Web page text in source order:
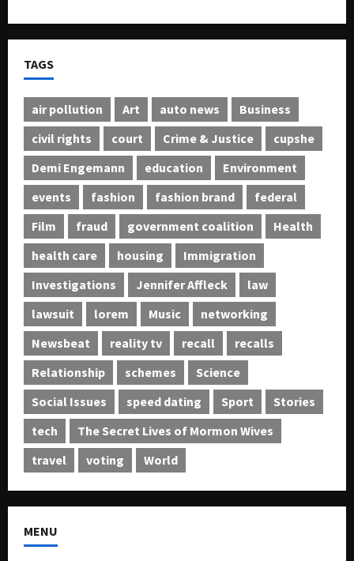
TAGS
air pollution Art auto news
Business
civil rights
court Crime & Justice
cupshe
Demi Engemann
education
Environment
events
fashion fashion brand
federal
Film
fraud government coalition
Health
health care
housing
Immigration
Investigations
Jennifer Affleck
law
lawsuit
lorem Music
networking
Newsbeat
reality tv recall
recalls
Relationship
schemes
Science
Social Issues
speed dating Sport
Stories
tech
The Secret Lives of Mormon Wives
travel
voting World
MENU